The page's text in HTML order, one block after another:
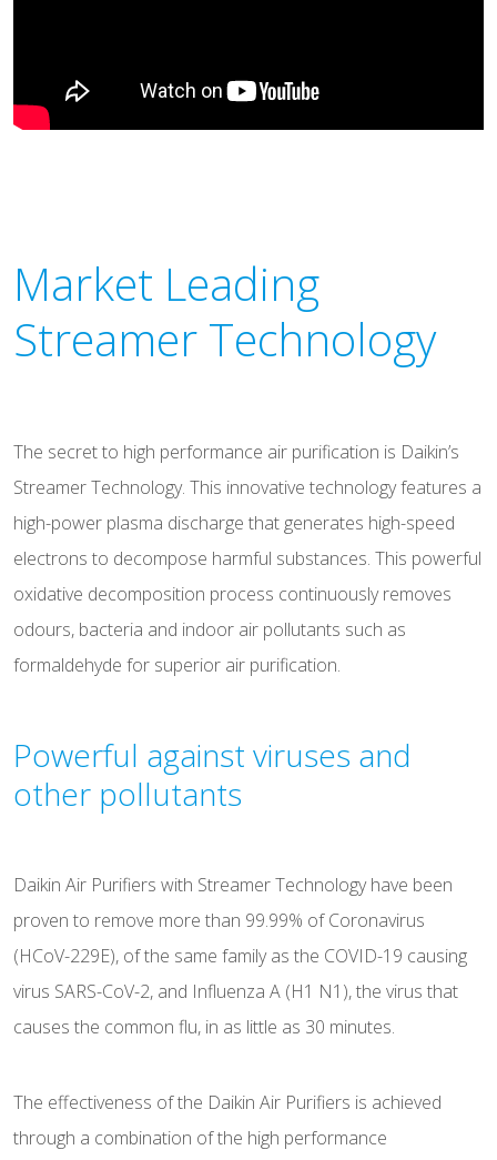
Market Leading
Streamer Technology
The secret to high performance air purification is Daikin’s
Streamer Technology. This innovative technology features a
high-power plasma discharge that generates high-speed
electrons to decompose harmful substances. This powerful
oxidative decomposition process continuously removes
odours, bacteria and indoor air pollutants such as
formaldehyde for superior air purification.
Powerful against viruses and
other pollutants
Daikin Air Purifiers with Streamer Technology have been
proven to remove more than 99.99% of Coronavirus
(HCoV-229E), of the same family as the COVID-19 causing
virus SARS-CoV-2, and Influenza A (H1 N1), the virus that
causes the common flu, in as little as 30 minutes.
The effectiveness of the Daikin Air Purifiers is achieved
through a combination of the high performance